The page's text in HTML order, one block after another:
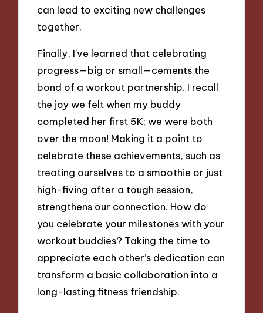
can lead to exciting new challenges
together.
Finally, I’ve learned that celebrating
progress—big or small—cements the
bond of a workout partnership. I recall
the joy we felt when my buddy
completed her first 5K; we were both
over the moon! Making it a point to
celebrate these achievements, such as
treating ourselves to a smoothie or just
high-fiving after a tough session,
strengthens our connection. How do
you celebrate your milestones with your
workout buddies? Taking the time to
appreciate each other’s dedication can
transform a basic collaboration into a
long-lasting fitness friendship.